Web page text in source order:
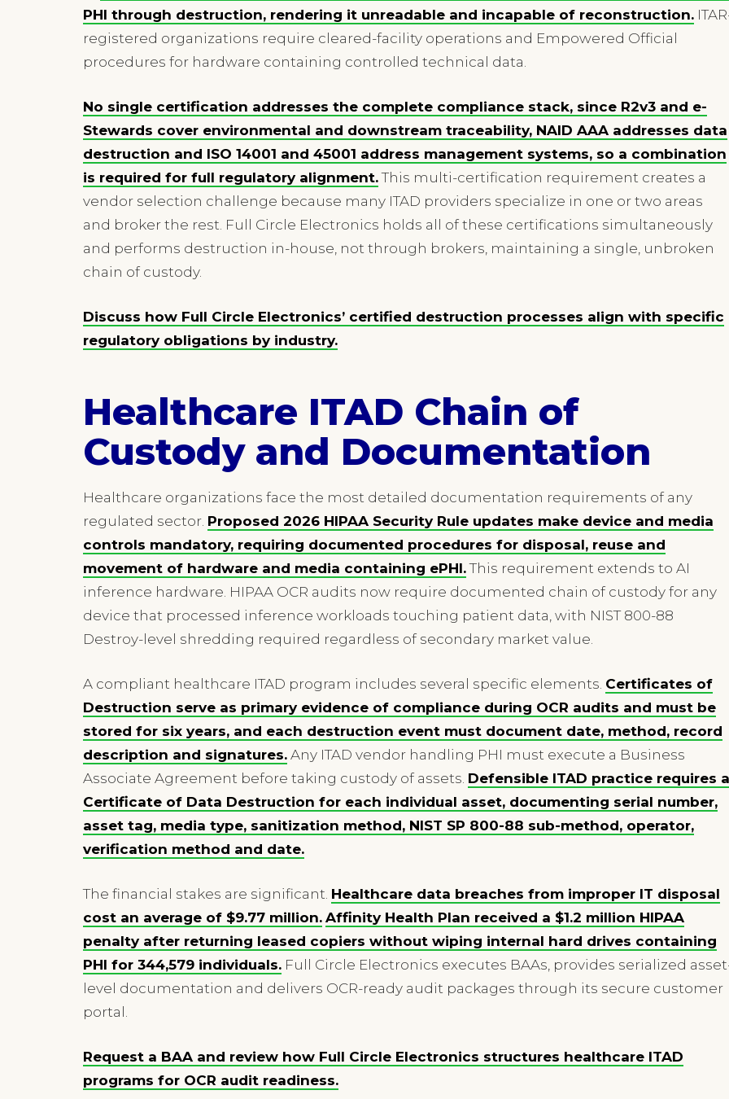
PHI through destruction, rendering it unreadable and incapable of reconstruction.
registered organizations require cleared-facility operations and Empowered Official
procedures for hardware containing controlled technical data.
No single certification addresses the complete compliance stack, since R2v3 and e-
Stewards cover environmental and downstream traceability, NAID AAA addresses data
destruction and ISO 14001 and 45001 address management systems, so a combination
is required for full regulatory alignment.This multi-certification requirement creates a
vendor selection challenge because many ITAD providers specialize in one or two areas
and broker the rest. Full Circle Electronics holds all of these certifications simultaneously
and performs destruction in-house, not through brokers, maintaining a single, unbroken
chain of custody.
Discuss how Full Circle Electronics’ certified destruction processes align with specific
regulatory obligations by industry.
Healthcare ITAD Chain of
Custody and Documentation
Healthcare organizations face the most detailed documentation requirements of any
regulated sector. Proposed 2026 HIPAA Security Rule updates make device and media
controls mandatory, requiring documented procedures for disposal, reuse and
movement of hardware and media containing ePHI.This requirement extends to AI
inference hardware. HIPAA OCR audits now require documented chain of custody for any
device that processed inference workloads touching patient data, with NIST 800-88
Destroy-level shredding required regardless of secondary market value.
A compliant healthcare ITAD program includes several specific elements. Certificates of
Destruction serve as primary evidence of compliance during OCR audits and must be
stored for six years, and each destruction event must document date, method, record
description and signatures. Any ITAD vendor handling PHI must execute a Business
Associate Agreement before taking custody of assets. Defensible ITAD practice requires a
Certificate of Data Destruction for each individual asset, documenting serial number,
asset tag, media type, sanitization method, NIST SP 800-88 sub-method, operator,
verification method and date.
The financial stakes are significant. Healthcare data breaches from improper IT disposal
cost an average of $9.77 million. Affinity Health Plan received a $1.2 million HIPAA
penalty after returning leased copiers without wiping internal hard drives containing
PHI for 344,579 individuals. Full Circle Electronics executes BAAs, provides serialized
level documentation and delivers OCR-ready audit packages through its secure customer
portal.
Request a BAA and review how Full Circle Electronics structures healthcare ITAD
programs for OCR audit readiness.